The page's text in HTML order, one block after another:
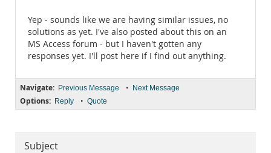
Yep - sounds like we are having similar issues, no
solutions as yet. I've also posted about this on an
MS Access forum - but I haven't gotten any
responses yet. I'll post here if I find out anything.
Navigate: Previous Message • Next Message
Options: Reply • Quote
Subject